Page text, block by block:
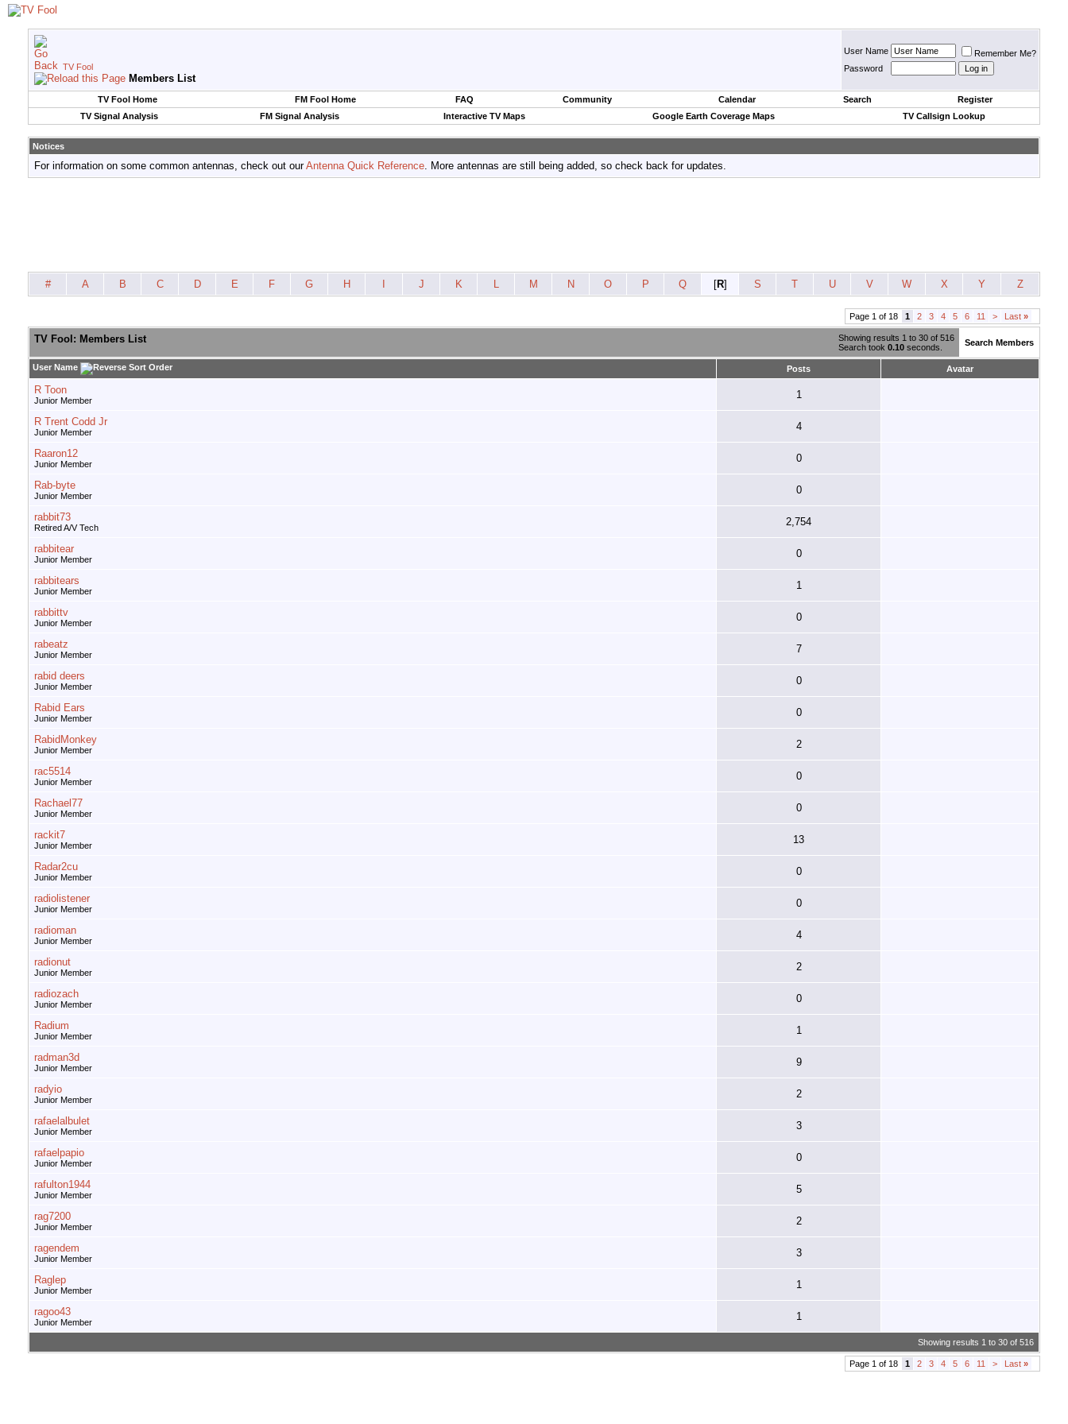
TV Fool
Members List
User Name
Remember Me?
Password
TV Fool Home FM Fool Home FAQ Community Calendar Search
Register
TV Signal Analysis
FM Signal Analysis Interactive TV Maps Google Earth Coverage Maps TV Callsign Lookup
Notices
For information on some common antennas, check out ourAntenna Quick Reference. More antennas are still being added, so check back for updates.
# A B C D E F G H J K L M N O P Q [R] S T U V W X Y Z
Page 1 of 18 1 2 3 4 5 6 11 > Last »
Showing results 1 to 30 of 516
Search took 0.10 seconds.
TV Fool: Members List Search Members
User Name Posts Avatar
R Toon
Junior Member 1
R Trent Codd Jr
Junior Member 4
Raaron12
Junior Member 0
Rab-byte
Junior Member 0
rabbit73
Retired A/V Tech 2,754
rabbitear
Junior Member 0
rabbitears
Junior Member 1
rabbittv
Junior Member 0
rabeatz
Junior Member 7
rabid deers
Junior Member 0
Rabid Ears
Junior Member 0
RabidMonkey
Junior Member 2
rac5514
Junior Member 0
Rachael77
Junior Member 0
rackit7
Junior Member 13
Radar2cu
Junior Member 0
radiolistener
Junior Member 0
radioman
Junior Member 4
radionut
Junior Member 2
radiozach
Junior Member 0
Radium
Junior Member 1
radman3d
Junior Member 9
radyio
Junior Member 2
rafaelalbulet
Junior Member 3
rafaelpapio
Junior Member 0
rafulton1944
Junior Member 5
rag7200
Junior Member 2
ragendem
Junior Member 3
Raglep
Junior Member 1
ragoo43
Junior Member 1
Showing results 1 to 30 of 516
Page 1 of 18 1 2 3 4 5 6 11 > Last »